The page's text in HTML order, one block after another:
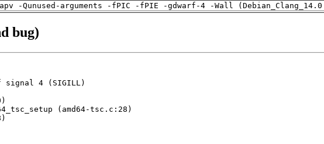
-Qunused-arguments -fPIC -fPIE -gdwarf-4 -Wall
bug)
signal 4 (SIGILL)
(amd64-tsc.c:28)